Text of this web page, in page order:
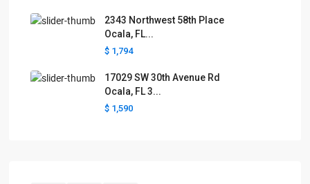
2343 Northwest 58th Place
Ocala, FL...
$ 1,794
17029 SW 30th Avenue Rd
Ocala, FL 3...
$ 1,590